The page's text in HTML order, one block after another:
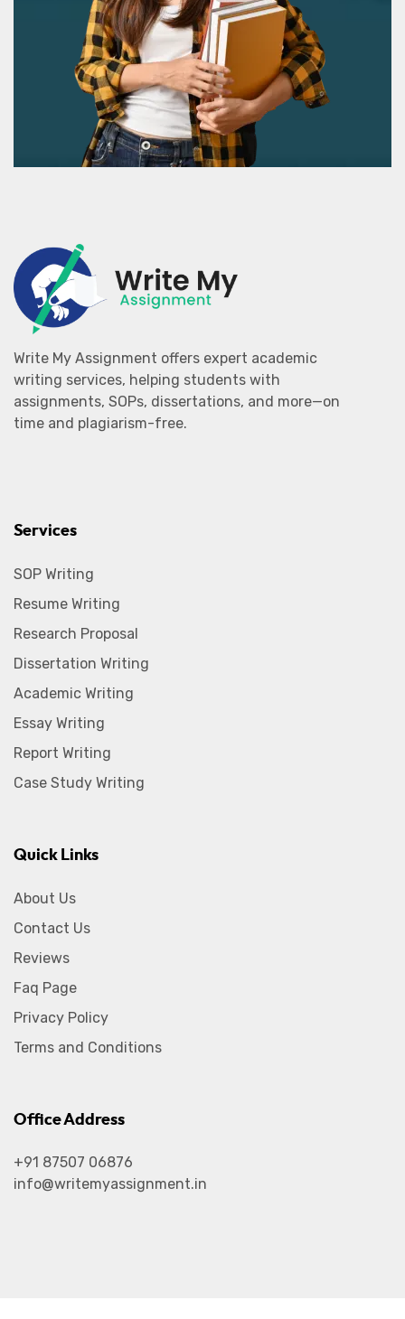
Write My Assignment offers expert academic
writing services, helping students with
assignments, SOPs, dissertations, and more—on
time and plagiarism-free.
Services
SOP Writing
Resume Writing
Research Proposal
Dissertation Writing
Academic Writing
Essay Writing
Report Writing
Case Study Writing
Quick Links
About Us
Contact Us
Reviews
Faq Page
Privacy Policy
Terms and Conditions
Office Address
+91 87507 06876
info@writemyassignment.in